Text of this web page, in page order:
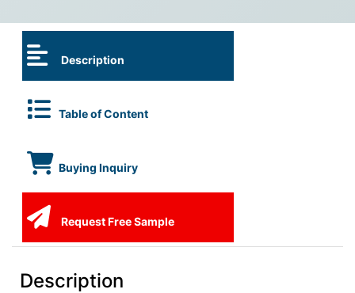
Description
Table of Content
Buying Inquiry
Request Free Sample
Description